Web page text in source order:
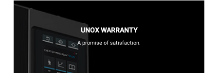
UNOX WARRANTY
A promise of satisfaction.